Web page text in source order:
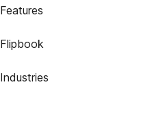
Features
Flipbook
Industries